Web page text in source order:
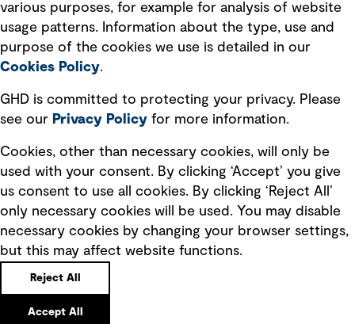
Accessibility standard
Integrity management
Ventures
various purposes, for example for analysis of website
usage patterns. Information about the type, use and
purpose of the cookies we use is detailed in our
Cookies Policy.
GHD is committed to protecting your privacy. Please
see our Privacy Policy for more information.
Cookies, other than necessary cookies, will only be
used with your consent. By clicking ‘Accept’ you give
us consent to use all cookies. By clicking ‘Reject All’
only necessary cookies will be used. You may disable
necessary cookies by changing your browser settings,
but this may affect website functions.
Reject All
Accept All